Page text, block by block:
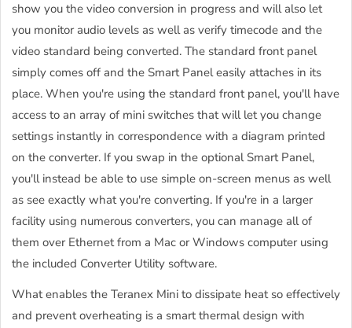
show you the video conversion in progress and will also let
you monitor audio levels as well as verify timecode and the
video standard being converted. The standard front panel
simply comes off and the Smart Panel easily attaches in its
place. When you're using the standard front panel, you'll have
access to an array of mini switches that will let you change
settings instantly in correspondence with a diagram printed
on the converter. If you swap in the optional Smart Panel,
you'll instead be able to use simple on-screen menus as well
as see exactly what you're converting. If you're in a larger
facility using numerous converters, you can manage all of
them over Ethernet from a Mac or Windows computer using
the included Converter Utility software.
What enables the Teranex Mini to dissipate heat so effectively
and prevent overheating is a smart thermal design with